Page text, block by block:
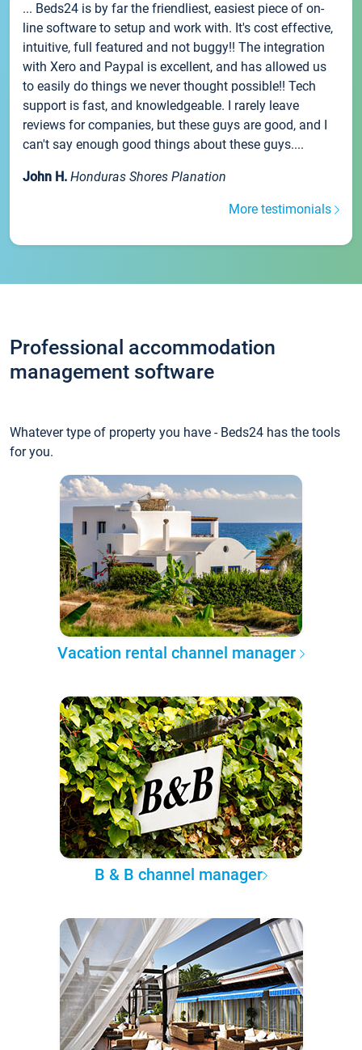
... Beds24 is by far the friendliest, easiest piece of on-
line software to setup and work with. It's cost effective,
intuitive, full featured and not buggy!! The integration
with Xero and Paypal is excellent, and has allowed us
to easily do things we never thought possible!! Tech
support is fast, and knowledgeable. I rarely leave
reviews for companies, but these guys are good, and I
can't say enough good things about these guys....
John H. Honduras Shores Planation
More testimonials
Professional accommodation
management software
Whatever type of property you have - Beds24 has the tools
for you.
Vacation rental channel manager
B & B channel manager